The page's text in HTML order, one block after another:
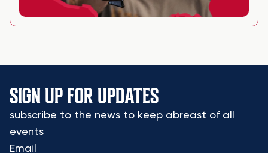
SIGN UP FOR UPDATES
subscribe to the news to keep abreast of all
events
Email